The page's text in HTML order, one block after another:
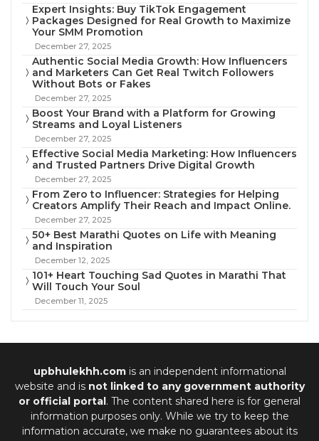
Expert Insights: Buy TikTok Engagement
Packages Designed for Real Growth to Maximize
Your SMM Promotion
December 27, 2025
Authentic Social Media Growth: How Influencers
and Marketers Can Get Real Twitch Followers
Without Bots or Fakes
December 27, 2025
Boost Your Brand with a Platform for Growing
Streams and Loyal Listeners
December 27, 2025
Effective Social Media Marketing: How Influencers
and Trusted Partners Drive Digital Growth
December 27, 2025
From Zero to Influencer: Strategies for Helping
Creators Amplify Their Reach and Impact Online.
December 27, 2025
50+ Best Marathi Quotes on Life with Meaning
and Inspiration
December 12, 2025
101+ Heart Touching Sad Quotes in Marathi That
Will Touch Your Soul
December 11, 2025
upbhulekhh.comis an independent informational
website and is not linked to any government authority
or official portal. The content shared here is for general
information purposes only. While we try to keep the
information accurate, we make no guarantees about its